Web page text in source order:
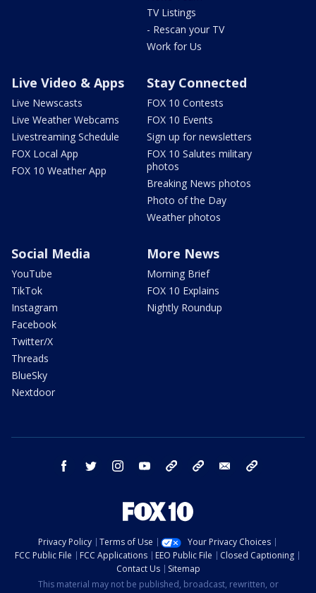
TV Listings
- Rescan your TV
Work for Us
Live Video & Apps
Live Newscasts
Live Weather Webcams
Livestreaming Schedule
FOX Local App
FOX 10 Weather App
Stay Connected
FOX 10 Contests
FOX 10 Events
Sign up for newsletters
FOX 10 Salutes military
photos
Breaking News photos
Photo of the Day
Weather photos
Social Media
YouTube
TikTok
Instagram
Facebook
Twitter/X
Threads
BlueSky
Nextdoor
More News
Morning Brief
FOX 10 Explains
Nightly Roundup
facebook twitter instagram youtube bluesky email
Privacy Policy Terms of Use
Your Privacy Choices
FCC Public File
FCC Applications EEO Public File
Closed Captioning
Contact Us
Sitemap
This material may not be published, broadcast, rewritten, or